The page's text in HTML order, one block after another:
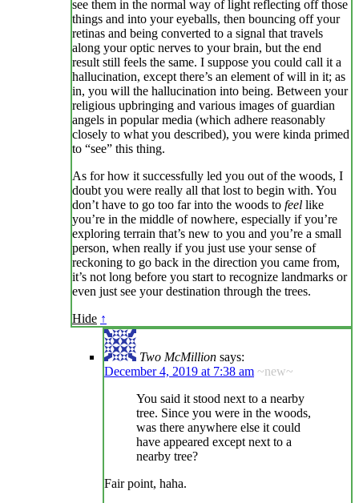
see them in the normal way of light reflecting off those
things and into your eyeballs, then bouncing off your
retinas and being converted to a signal that travels
along your optic nerves to your brain, but the end
result still feels the same. I suppose you could call it a
hallucination, except there’s an element of will in it; as
in, you will the hallucination into being. Between your
religious upbringing and various images of guardian
angels in popular media (which adhere reasonably
closely to what you described), you were kinda primed
to “see” this thing.
As for how it successfully led you out of the woods, I
doubt you were really all that lost to begin with. You
don’t have to go too far into the woods to feel like
you’re in the middle of nowhere, especially if you’re
exploring terrain that’s new to you and you’re a small
person, when really if you just use your sense of
reckoning to go back in the direction you came from,
it’s not long before you start to recognize landmarks or
even just see your destination through the trees.
Hide ↑
Two McMillion says:
December 4, 2019 at 7:38 am ~new~
You said it stood next to a nearby
tree. Since you were in the woods,
was there anywhere else it could
have appeared except next to a
nearby tree?
Fair point, haha.